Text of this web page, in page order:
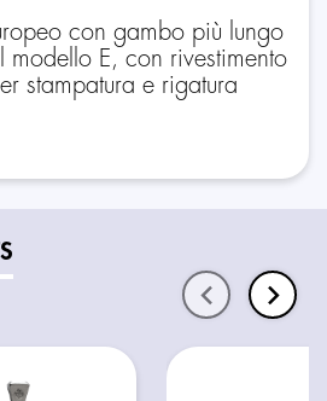
con gambo più lungo
modello E, con rivestimento
stampatura e rigatura